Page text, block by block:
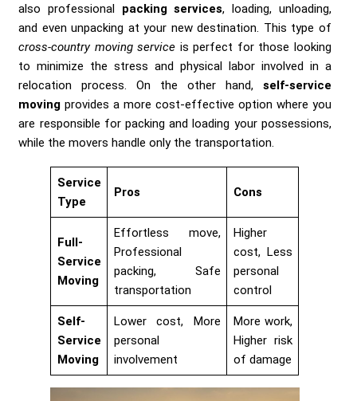
also professional packing services, loading, unloading,
and even unpacking at your new destination. This type of
cross-country moving service is perfect for those looking
to minimize the stress and physical labor involved in a
relocation process. On the other hand, self-service
moving provides a more cost-effective option where you
are responsible for packing and loading your possessions,
while the movers handle only the transportation.
Service
Type
Pros Cons
Full-
Service
Moving
Effortless move,
Professional
packing, Safe
transportation
Higher
cost, Less
personal
control
Self-
Service
Moving
Lower cost, More
personal
involvement
More work,
Higher risk
of damage